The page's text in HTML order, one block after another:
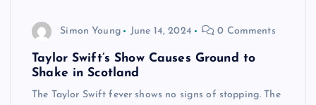
Simon Young June 14, 2024 0 Comments
Taylor Swift’s Show Causes Ground to
Shake in Scotland
The Taylor Swift fever shows no signs of stopping. The